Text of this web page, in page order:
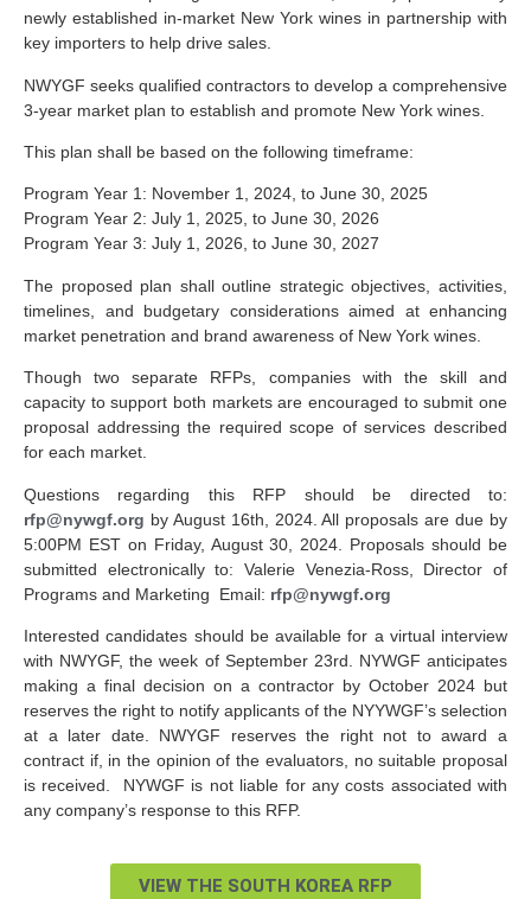
newly established in-market New York wines in partnership with
key importers to help drive sales.
NWYGF seeks qualified contractors to develop a comprehensive
3-year market plan to establish and promote New York wines.
This plan shall be based on the following timeframe:
Program Year 1: November 1, 2024, to June 30, 2025
Program Year 2: July 1, 2025, to June 30, 2026
Program Year 3: July 1, 2026, to June 30, 2027
The proposed plan shall outline strategic objectives, activities,
timelines, and budgetary considerations aimed at enhancing
market penetration and brand awareness of New York wines.
Though two separate RFPs, companies with the skill and
capacity to support both markets are encouraged to submit one
proposal addressing the required scope of services described
for each market.
Questions regarding this RFP should be directed to:
rfp@nywgf.org by August 16th , 2024. All proposals are due by
5:00PM EST on Friday, August 30, 2024. Proposals should be
submitted electronically to: Valerie Venezia-Ross, Director of
Programs and Marketing Email: rfp@nywgf.org
Interested candidates should be available for a virtual interview
with NWYGF, the week of September 23rd. NYWGF anticipates
making a final decision on a contractor by October 2024 but
reserves the right to notify applicants of the NYYWGF’s selection
at a later date. NWYGF reserves the right not to award a
contract if, in the opinion of the evaluators, no suitable proposal
is received. NYWGF is not liable for any costs associated with
any company’s response to this RFP.
VIEW THE SOUTH KOREA RFP